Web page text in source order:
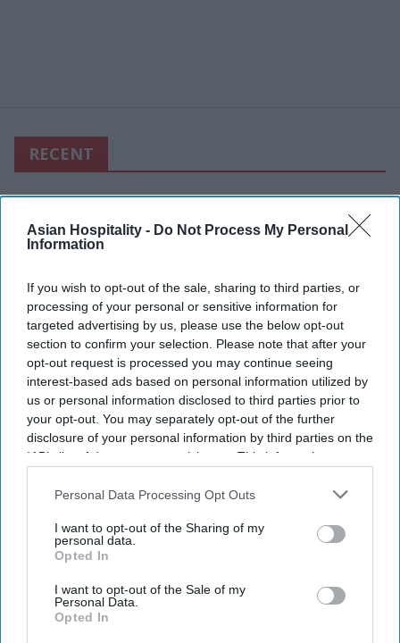
Asian Hospitality - Do Not Process My Personal
Information
If you wish to opt-out of the sale, sharing to third parties, or
processing of your personal or sensitive information for
targeted advertising by us, please use the below opt-out
section to confirm your selection. Please note that after your
opt-out request is processed you may continue seeing
interest-based ads based on personal information utilized by
us or personal information disclosed to third parties prior to
your opt-out. You may separately opt-out of the further
disclosure of your personal information by third parties on the
IAB’s list of downstream participants. This information may
Downstream Participantsthat may further disclose it to other
Personal Data Processing Opt Outs
I want to opt-out of the Sharing of my
personal data.
Opted In
I want to opt-out of the Sale of my
Personal Data.
Opted In
RECENT